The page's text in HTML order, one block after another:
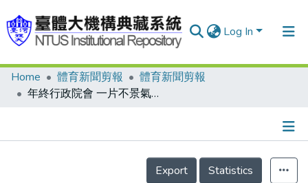
Log In
Communities & Collections
Home 體育新聞剪報
體育新聞剪報
年終行政院會 一片不景氣聲中 體育振奮民心士氣 我國14次參加亞、奧運以來，最高層級的行政院會首度列入議題
Details
Export
Statistics